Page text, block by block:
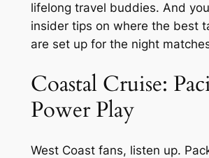
lifelong travel buddies. And
insider tips on where the best
are set up for the night
Coastal Cruise:
Power Play
West Coast fans, listen up.